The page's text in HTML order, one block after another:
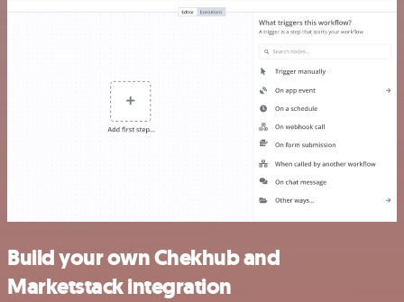
Build your own Chekhub and
Marketstack integration